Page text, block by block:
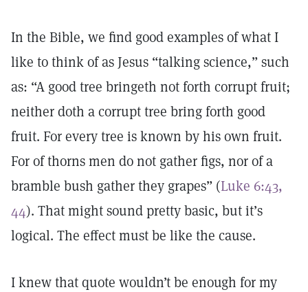
In the Bible, we find good examples of what I
like to think of as Jesus “talking science,” such
as: “A good tree bringeth not forth corrupt fruit;
neither doth a corrupt tree bring forth good
fruit. For every tree is known by his own fruit.
For of thorns men do not gather figs, nor of a
bramble bush gather they grapes” (Luke 6:43,
44). That might sound pretty basic, but it’s
logical. The effect must be like the cause.
I knew that quote wouldn’t be enough for my